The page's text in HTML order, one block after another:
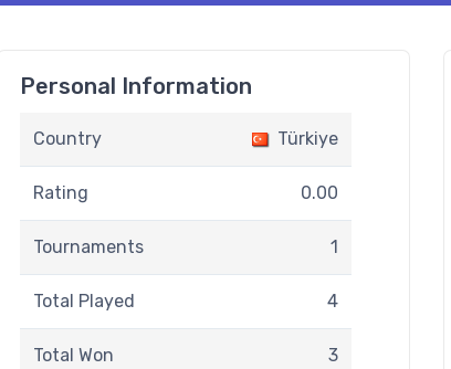
Personal Information
Country Türkiye
Rating 0.00
Tournaments 1
Total Played 4
Total Won 3